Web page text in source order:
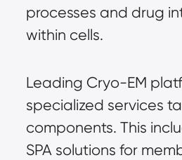
processes and drug
within cells.
Leading Cryo-EM
specialized services
components. This
SPA solutions for